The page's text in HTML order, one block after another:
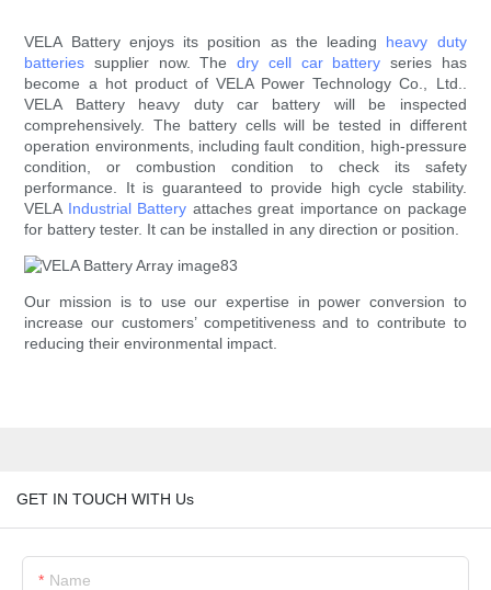
VELA Battery enjoys its position as the leading heavy duty
batteries supplier now. Thedry cell car battery series has
become a hot product of VELA Power Technology Co., Ltd..
VELA Battery heavy duty car battery will be inspected
comprehensively. The battery cells will be tested in different
operation environments, including fault condition, high-pressure
condition, or combustion condition to check its safety
performance. It is guaranteed to provide high cycle stability.
VELA Industrial Battery attaches great importance on package
for battery tester. It can be installed in any direction or position.
Our mission is to use our expertise in power conversion to
increase our customers’ competitiveness and to contribute to
reducing their environmental impact.
GET IN TOUCH WITH Us
Name